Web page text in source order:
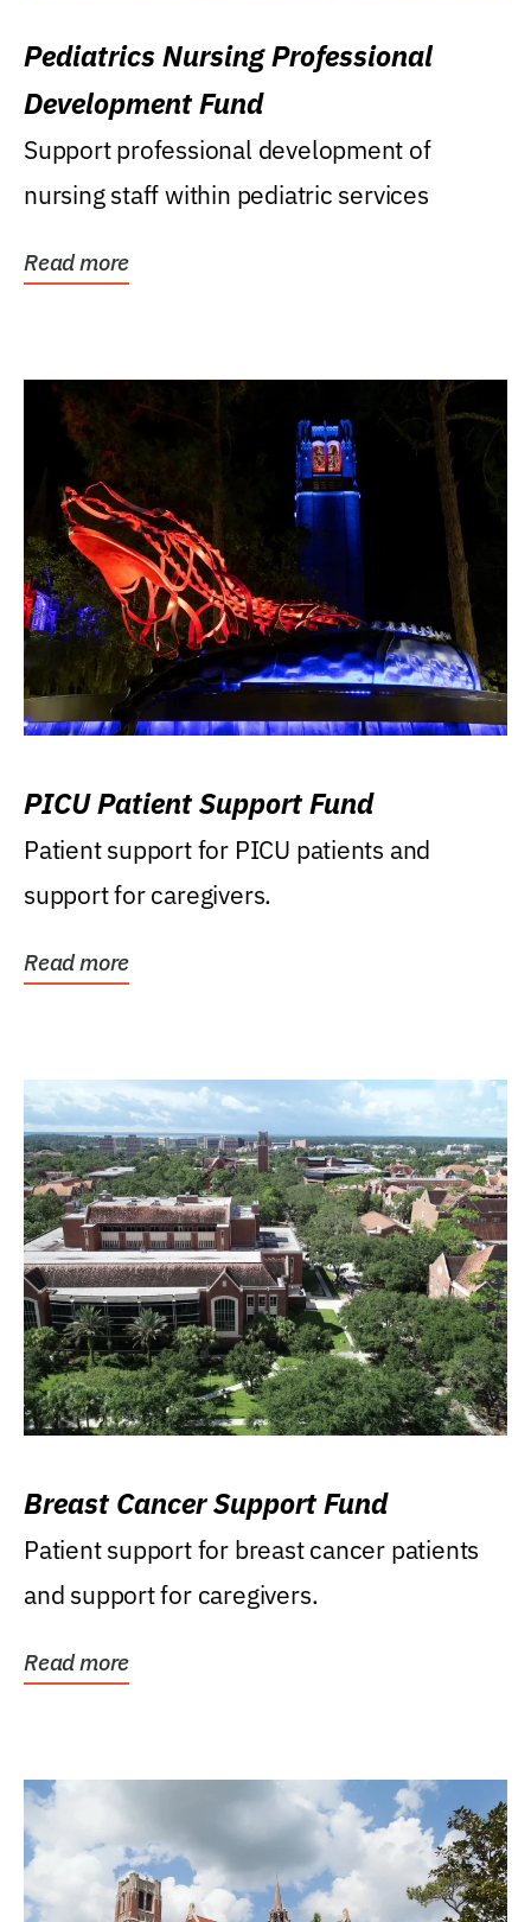
Pediatrics Nursing Professional
Development Fund
Support professional development of
nursing staff within pediatric services
Read more
PICU Patient Support Fund
Patient support for PICU patients and
support for caregivers.
Read more
Breast Cancer Support Fund
Patient support for breast cancer patients
and support for caregivers.
Read more